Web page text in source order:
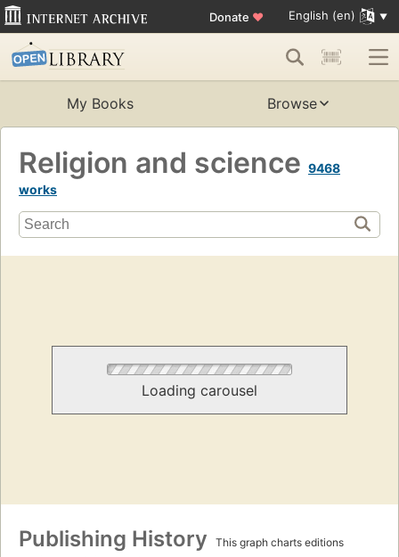
Donate ♥ English (en)
My Books Browse
Religion and science 9468
works
Loading carousel
Publishing History
This graph charts editions